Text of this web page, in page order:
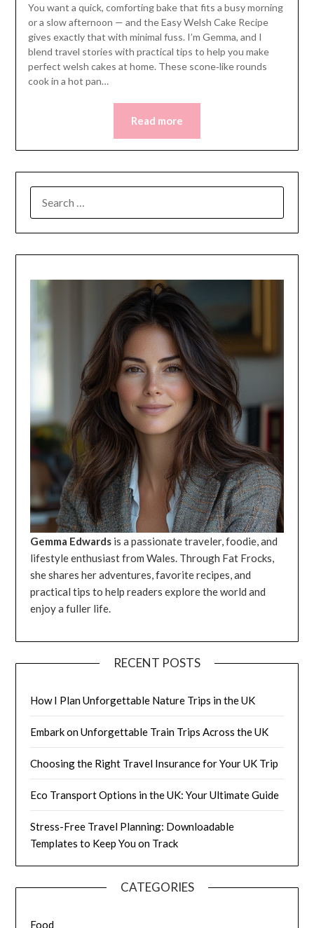
You want a quick, comforting bake that fits a busy morning
or a slow afternoon — and the Easy Welsh Cake Recipe
gives exactly that with minimal fuss. I’m Gemma, and I
blend travel stories with practical tips to help you make
perfect welsh cakes at home. These scone‑like rounds
cook in a hot pan…
Read more
FOR:
Gemma Edwards is a passionate traveler, foodie, and
lifestyle enthusiast from Wales. Through Fat Frocks,
she shares her adventures, favorite recipes, and
practical tips to help readers explore the world and
enjoy a fuller life.
RECENT POSTS
How I Plan Unforgettable Nature Trips in the UK
Embark on Unforgettable Train Trips Across the UK
Choosing the Right Travel Insurance for Your UK Trip
Eco Transport Options in the UK: Your Ultimate Guide
Stress-Free Travel Planning: Downloadable
Templates to Keep You on Track
CATEGORIES
Food